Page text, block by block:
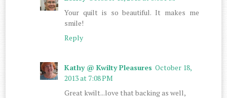
Your quilt is so beautiful. It makes me
smile!
Reply
Kathy @ Kwilty Pleasures October 18,
2013 at 7:08 PM
Great kwilt...love that backing as well,